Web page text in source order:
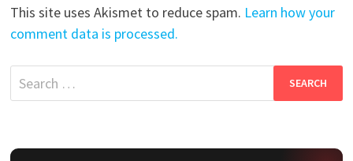
This site uses Akismet to reduce spam. Learn how your
comment data is processed.
Search
for: